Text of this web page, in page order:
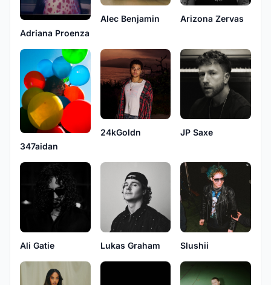
Adriana Proenza
Alec Benjamin Arizona Zervas
347aidan
24kGoldn JP Saxe
Ali Gatie Lukas Graham Slushii